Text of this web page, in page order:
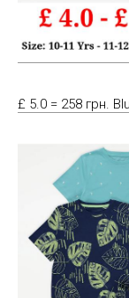
£ 5.0 = 258 грн.